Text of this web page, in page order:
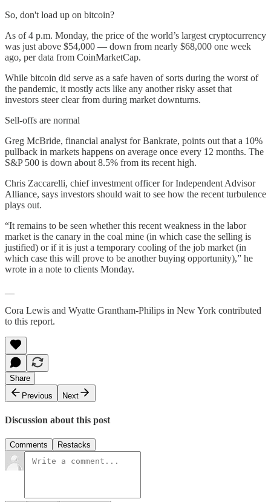
So, don't load up on bitcoin?
As of 4 p.m. Monday, the price of the world’s largest cryptocurrency
was just above $54,000 — down from nearly $68,000 one week
ago, per data from CoinMarketCap.
While bitcoin did serve as a safe haven of sorts during the worst of
the pandemic, it mostly acts like any another risky asset that
investors steer clear from during market downturns.
Sell-offs are normal
Greg McBride, financial analyst for Bankrate, points out that a 10%
pullback in markets happens on average once every 12 months. The
S&P 500 is down about 8.5% from its recent high.
Chris Zaccarelli, chief investment officer for Independent Advisor
Alliance, says investors should wait to see how the recent turbulence
plays out.
“It remains to be seen whether this recent weakness in the labor
market is the canary in the coal mine (in which case the selling is
justified) or if it is just a temporary cooling of the job market (in
which case this will prove to be another buying opportunity),” he
wrote in a note to clients Monday.
Cora Lewis and Wyatte Grantham-Philips in New York contributed
to this report.
Share
Previous
Next
Discussion about this post
Comments Restacks